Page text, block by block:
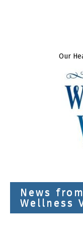
Our
News
Wellness